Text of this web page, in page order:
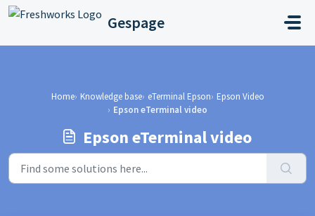
Skip to main content
Gespage
Home Knowledge base eTerminal Epson Epson Video
Epson eTerminal video
Epson eTerminal video